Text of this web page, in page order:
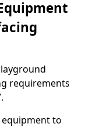
requirements
equipment to